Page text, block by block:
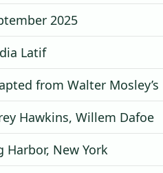
2025
Latif
from Walter Mosley’s
Hawkins, Willem Dafoe
Harbor, New York